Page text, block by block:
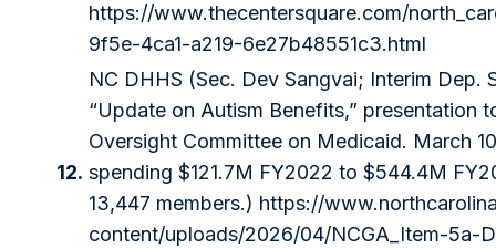
https://www.thecentersquare.com/
9f5e-4ca1-a219-6e27b48551c3.html
12.
NC DHHS (Sec. Dev Sangvai; Interim Dep.
“Update on Autism Benefits,” presentation
Oversight Committee on Medicaid. March
spending $121.7M FY2022 to $544.4M
13,447 members.) https://
content/uploads/2026/04/NCGA_Item-5a-